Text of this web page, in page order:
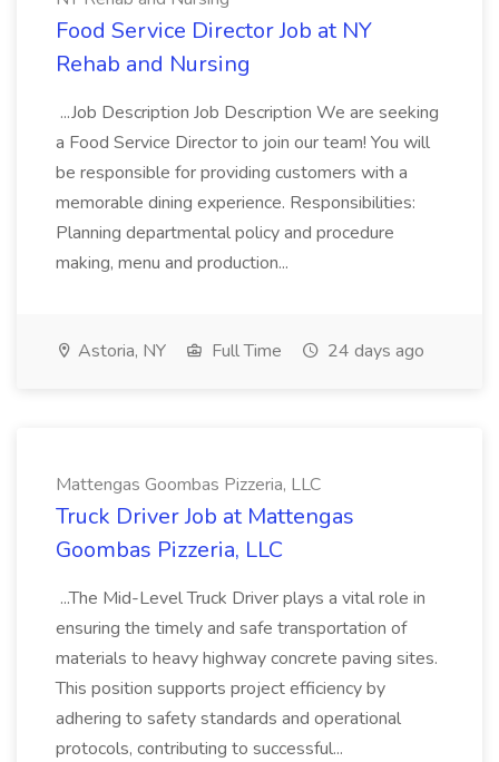
Food Service Director Job at NY
Rehab and Nursing
...Job Description Job Description We are seeking
a Food Service Director to join our team! You will
be responsible for providing customers with a
memorable dining experience. Responsibilities:
Planning departmental policy and procedure
making, menu and production...
Astoria, NY Full Time 24 days ago
Mattengas Goombas Pizzeria, LLC
Truck Driver Job at Mattengas
Goombas Pizzeria, LLC
...The Mid-Level Truck Driver plays a vital role in
ensuring the timely and safe transportation of
materials to heavy highway concrete paving sites.
This position supports project efficiency by
adhering to safety standards and operational
protocols, contributing to successful...